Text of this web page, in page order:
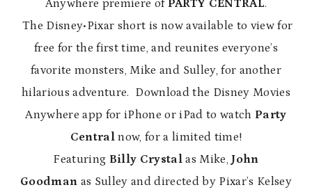
Anywhere premiere of PARTY CENTRAL.
The Disney•Pixar short is now available to view for
free for the first time, and reunites everyone’s
favorite monsters, Mike and Sulley, for another
hilarious adventure. Download the Disney Movies
Anywhere app for iPhone or iPad to watch Party
Centralnow, for a limited time!
Featuring Billy Crystal as Mike, John
Goodman as Sulley and directed by Pixar’s Kelsey